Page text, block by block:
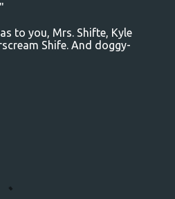
to you, Mrs. Shifte, Kyle
Shife. And doggy-